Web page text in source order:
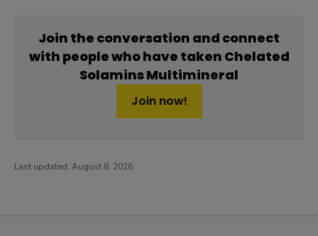
Join the conversation and connect
with people who have taken Chelated
Solamins Multimineral
Join now!
Last updated: August 8, 2026